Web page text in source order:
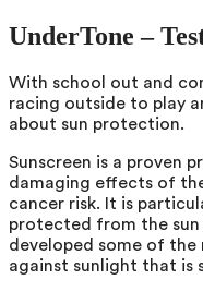
UnderTone –
With school out and
racing outside to play
about sun protection.
Sunscreen is a proven
damaging effects of the
cancer risk. It is
protected from the sun
developed some of the
against sunlight that is